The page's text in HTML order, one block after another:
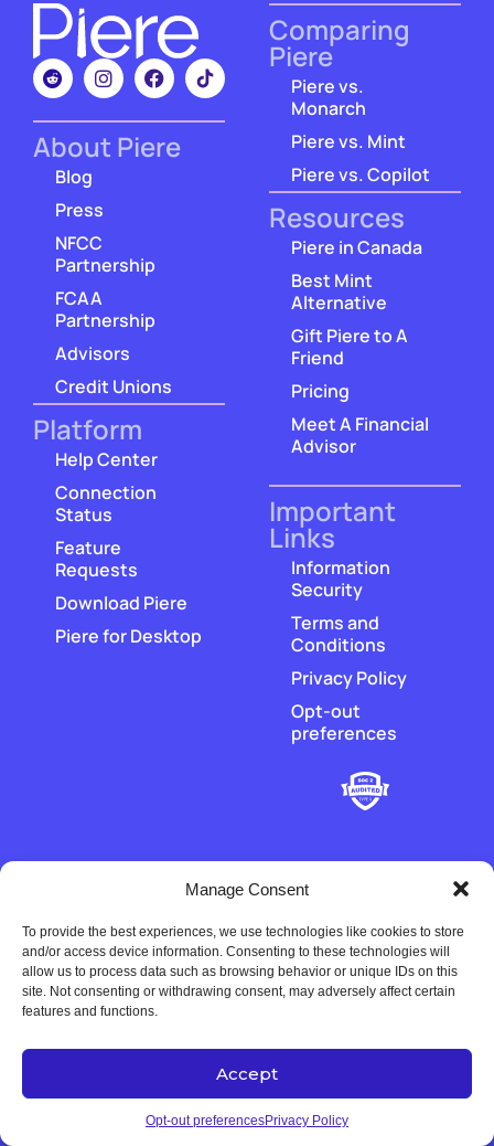
Manage Consent
To provide the best experiences, we use technologies like cookies to store
and/or access device information. Consenting to these technologies will
allow us to process data such as browsing behavior or unique IDs on this
site. Not consenting or withdrawing consent, may adversely affect certain
features and functions.
Accept
Opt-out preferencesPrivacy Policy
About Piere
Blog
Press
NFCC
Partnership
FCAA
Partnership
Advisors
Credit Unions
Platform
Help Center
Connection
Status
Feature
Requests
Download Piere
Piere for Desktop
Comparing
Piere
Piere vs.
Monarch
Piere vs. Mint
Piere vs. Copilot
Resources
Piere in Canada
Best Mint
Alternative
Gift Piere to A
Friend
Pricing
Meet A Financial
Advisor
Important
Links
Information
Security
Terms and
Conditions
Privacy Policy
Opt-out
preferences
‡Piere does not hold or transmit customer funds. All money
movement is executed by our regulated payment partners and
financial-institution partners.
Copyright © 2022-2026 Univers Tech LLC. All rights reserved.